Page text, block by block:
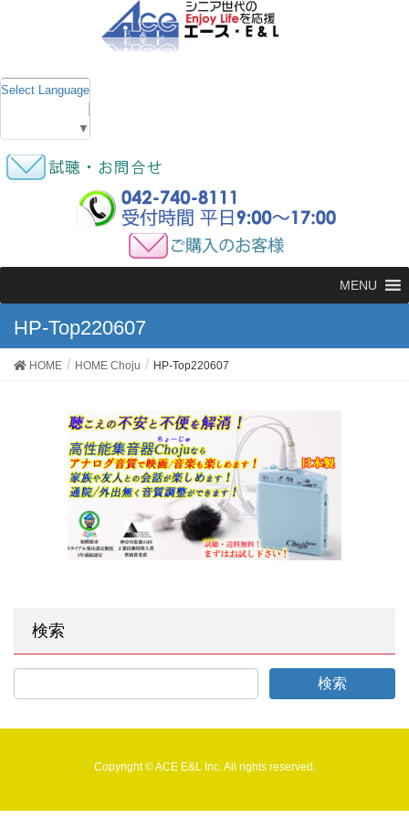
Select Language
▼
MENU
HP-Top220607
HOME HOME Choju HP-Top220607
検索
Copyright © ACE E&L Inc. All rights reserved.